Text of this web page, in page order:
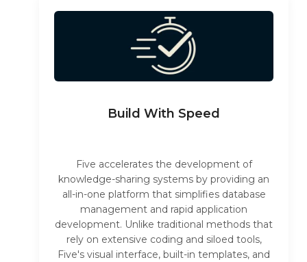
Build With Speed
Five accelerates the development of
knowledge-sharing systems by providing an
all-in-one platform that simplifies database
management and rapid application
development. Unlike traditional methods that
rely on extensive coding and siloed tools,
Five's visual interface, built-in templates, and